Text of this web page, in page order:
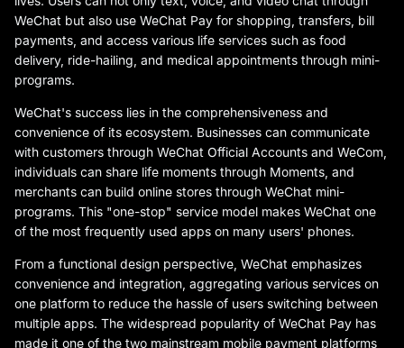
WeChat but also use WeChat Pay for shopping, transfers, bill
payments, and access various life services such as food
delivery, ride-hailing, and medical appointments through mini-
programs.
WeChat's success lies in the comprehensiveness and
convenience of its ecosystem. Businesses can communicate
with customers through WeChat Official Accounts and WeCom,
individuals can share life moments through Moments, and
merchants can build online stores through WeChat mini-
programs. This "one-stop" service model makes WeChat one
of the most frequently used apps on many users' phones.
From a functional design perspective, WeChat emphasizes
convenience and integration, aggregating various services on
one platform to reduce the hassle of users switching between
multiple apps. The widespread popularity of WeChat Pay has
made it one of the two mainstream mobile payment platforms